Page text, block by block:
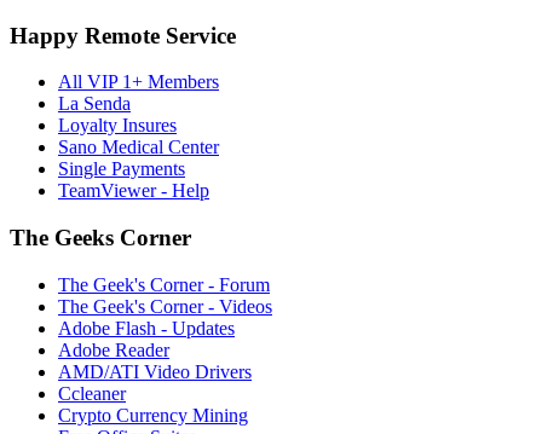
Happy Remote Service
All VIP 1+ Members
La Senda
Loyalty Insures
Sano Medical Center
Single Payments
TeamViewer - Help
The Geeks Corner
The Geek's Corner - Forum
The Geek's Corner - Videos
Adobe Flash - Updates
Adobe Reader
AMD/ATI Video Drivers
Ccleaner
Crypto Currency Mining